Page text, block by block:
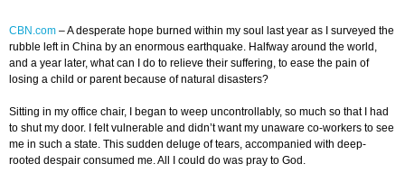
CBN.com –A desperate hope burned within my soul last year as I surveyed the
rubble left in China by an enormous earthquake. Halfway around the world,
and a year later, what can I do to relieve their suffering, to ease the pain of
losing a child or parent because of natural disasters?
Sitting in my office chair, I began to weep uncontrollably, so much so that I had
to shut my door. I felt vulnerable and didn’t want my unaware co-workers to see
me in such a state. This sudden deluge of tears, accompanied with deep-
rooted despair consumed me. All I could do was pray to God.